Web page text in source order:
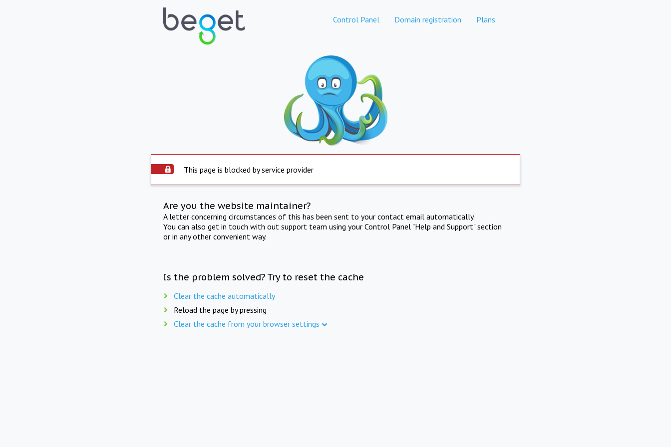
Control Panel Domain registration Plans
This page is blocked by service provider
Are you the website maintainer?
A letter concerning circumstances of this has been sent to your contact email automatically.
You can also get in touch with out support team using your Control Panel "Help and Support" section
or in any other convenient way.
Is the problem solved? Try to reset the cache
Clear the cache automatically
Reload the page by pressing
Clear the cache from your browser settings